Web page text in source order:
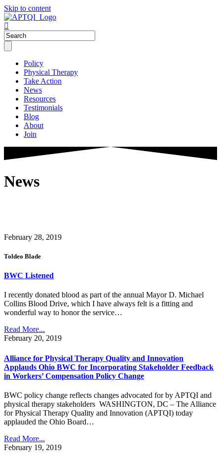
Skip to content
Policy
Physical Therapy
Take Action
News
Resources
Testimonials
Blog
About
Join
News
February 28, 2019
Toldeo Blade
BWC Listened
I recently donated blood as part of the annual Mayor D. Michael
Collins Blood Drive, which I have always felt is a fitting and
wonderful way to honor the service…
Read More...
February 20, 2019
Alliance for Physical Therapy Quality and Innovation
Applauds Ohio BWC for Incorporating Stakeholder Feedback
in Workers’ Compensation Policy Change
BWC policy change reflects changes advocated for by APTQI and
physical therapy stakeholders WASHINGTON, DC – The Alliance
for Physical Therapy Quality and Innovation (APTQI) today
applauded the Ohio Board…
Read More...
February 19, 2019